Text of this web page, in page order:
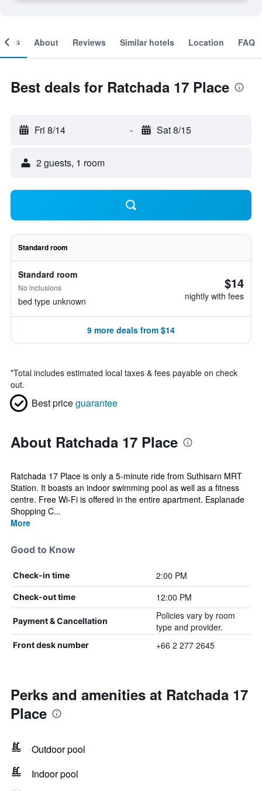
About Reviews Similar hotels Location FAQ
Best deals for Ratchada 17 Place
Fri 8/14 - Sat 8/15
2 guests, 1 room
Standard room
Standard room
No inclusions
bed type unknown
$14
nightly with fees
9 more deals from $14
*Total includes estimated local taxes & fees payable on check
out.
Best priceguarantee
About Ratchada 17 Place
Ratchada 17 Place is only a 5-minute ride from Suthisarn MRT
Station. It boasts an indoor swimming pool as well as a fitness
centre. Free Wi-Fi is offered in the entire apartment. Esplanade
Shopping C...
More
Good to Know
Check-in time 2:00 PM
Check-out time 12:00 PM
Payment & Cancellation
Policies vary by room
type and provider.
Front desk number +66 2 277 2645
Perks and amenities at Ratchada 17
Place
Outdoor pool
Indoor pool